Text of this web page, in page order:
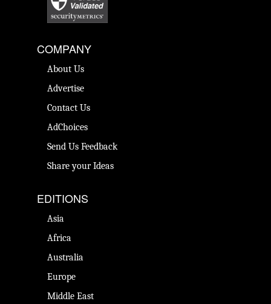
COMPANY
About Us
Advertise
Contact Us
AdChoices
Send Us Feedback
Share your Ideas
EDITIONS
Asia
Africa
Australia
Europe
Middle East